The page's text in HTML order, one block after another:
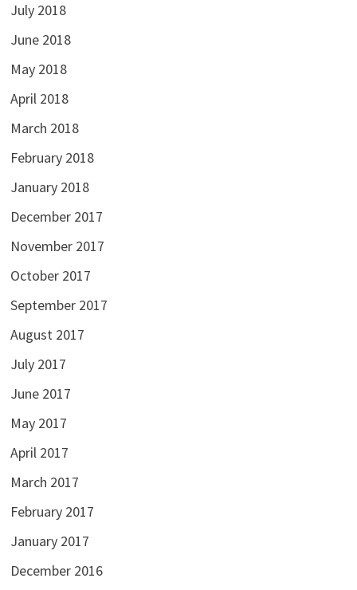
July 2018
June 2018
May 2018
April 2018
March 2018
February 2018
January 2018
December 2017
November 2017
October 2017
September 2017
August 2017
July 2017
June 2017
May 2017
April 2017
March 2017
February 2017
January 2017
December 2016